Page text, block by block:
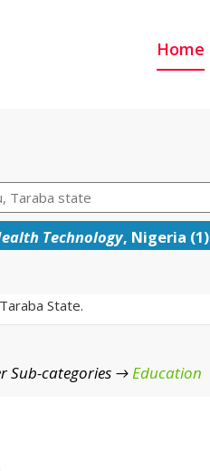
Home
Technology, Nigeria (1)
State.
Sub-categories →Education